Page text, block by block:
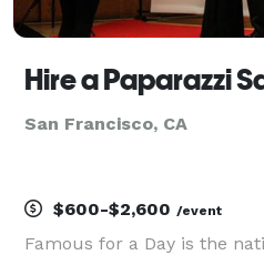
Hire a Paparazzi
San Francisco, CA
$600-$2,600 /event
Famous for a Day is the